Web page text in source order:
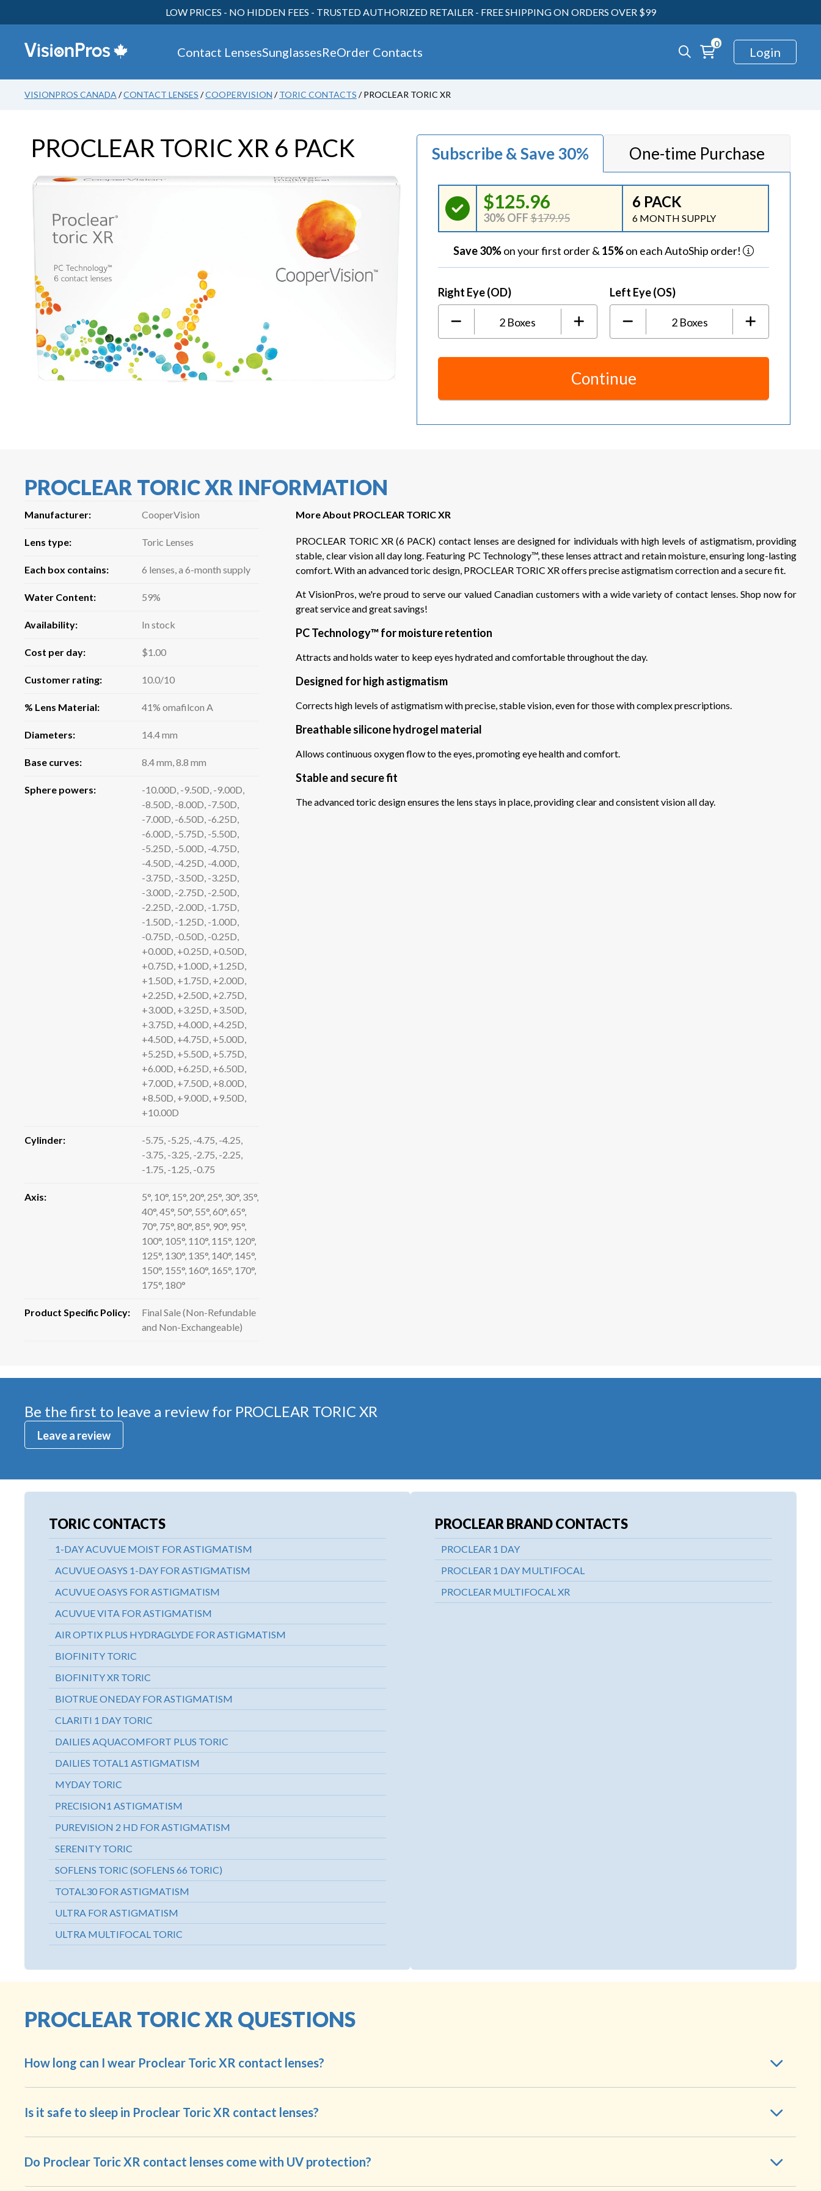
LOW PRICES - NO HIDDEN FEES - TRUSTED AUTHORIZED RETAILER - FREE SHIPPING ON ORDERS OVER $99
Contact LensesSunglassesReOrder Contacts
0
Login
VISIONPROS CANADA /CONTACT LENSES /COOPERVISION /TORIC CONTACTS /PROCLEAR TORIC XR
PROCLEAR TORIC XR 6 PACK Subscribe & Save 30% One-time Purchase
$125.96
30% OFF$179.95 6 MONTH SUPPLY
6 PACK
Save 30%on your first order & 15%on each AutoShip order!
Right Eye (OD)
2 Boxes
Left Eye (OS)
2 Boxes
Continue
PROCLEAR TORIC XR INFORMATION
More About PROCLEAR TORIC XR
PROCLEAR TORIC XR (6 PACK) contact lenses are designed for individuals with high levels of astigmatism, providing
stable, clear vision all day long. Featuring PC Technology™, these lenses attract and retain moisture, ensuring long-lasting
comfort. With an advanced toric design, PROCLEAR TORIC XR offers precise astigmatism correction and a secure fit.
At VisionPros, we're proud to serve our valued Canadian customers with a wide variety of contact lenses. Shop now for
great service and great savings!
PC Technology™ for moisture retention
Attracts and holds water to keep eyes hydrated and comfortable throughout the day.
Designed for high astigmatism
Corrects high levels of astigmatism with precise, stable vision, even for those with complex prescriptions.
Breathable silicone hydrogel material
Allows continuous oxygen flow to the eyes, promoting eye health and comfort.
Stable and secure fit
The advanced toric design ensures the lens stays in place, providing clear and consistent vision all day.
Manufacturer: CooperVision
Lens type: Toric Lenses
Each box contains: 6 lenses, a 6-month supply
Water Content: 59%
Availability: In stock
Cost per day: $1.00
Customer rating: 10.0/10
% Lens Material: 41% omafilcon A
Diameters: 14.4 mm
Base curves: 8.4 mm, 8.8 mm
Sphere powers:
-10.00D, -9.50D, -9.00D,
-8.50D, -8.00D, -7.50D,
-7.00D, -6.50D, -6.25D,
-6.00D, -5.75D, -5.50D,
-5.25D, -5.00D, -4.75D,
-4.50D, -4.25D, -4.00D,
-3.75D, -3.50D, -3.25D,
-3.00D, -2.75D, -2.50D,
-2.25D, -2.00D, -1.75D,
-1.50D, -1.25D, -1.00D,
-0.75D, -0.50D, -0.25D,
+0.00D, +0.25D, +0.50D,
+0.75D, +1.00D, +1.25D,
+1.50D, +1.75D, +2.00D,
+2.25D, +2.50D, +2.75D,
+3.00D, +3.25D, +3.50D,
+3.75D, +4.00D, +4.25D,
+4.50D, +4.75D, +5.00D,
+5.25D, +5.50D, +5.75D,
+6.00D, +6.25D, +6.50D,
+7.00D, +7.50D, +8.00D,
+8.50D, +9.00D, +9.50D,
+10.00D
Cylinder:
-5.75, -5.25, -4.75, -4.25,
-3.75, -3.25, -2.75, -2.25,
-1.75, -1.25, -0.75
Axis:
5°, 10°, 15°, 20°, 25°, 30°, 35°,
40°, 45°, 50°, 55°, 60°, 65°,
70°, 75°, 80°, 85°, 90°, 95°,
100°, 105°, 110°, 115°, 120°,
125°, 130°, 135°, 140°, 145°,
150°, 155°, 160°, 165°, 170°,
175°, 180°
Product Specific Policy:
Final Sale (Non-Refundable
and Non-Exchangeable)
Be the first to leave a review for PROCLEAR TORIC XR
Leave a review
TORIC CONTACTS
1-DAY ACUVUE MOIST FOR ASTIGMATISM
ACUVUE OASYS 1-DAY FOR ASTIGMATISM
ACUVUE OASYS FOR ASTIGMATISM
ACUVUE VITA FOR ASTIGMATISM
AIR OPTIX PLUS HYDRAGLYDE FOR ASTIGMATISM
BIOFINITY TORIC
BIOFINITY XR TORIC
BIOTRUE ONEDAY FOR ASTIGMATISM
CLARITI 1 DAY TORIC
DAILIES AQUACOMFORT PLUS TORIC
DAILIES TOTAL1 ASTIGMATISM
MYDAY TORIC
PRECISION1 ASTIGMATISM
PUREVISION 2 HD FOR ASTIGMATISM
SERENITY TORIC
SOFLENS TORIC (SOFLENS 66 TORIC)
TOTAL30 FOR ASTIGMATISM
ULTRA FOR ASTIGMATISM
ULTRA MULTIFOCAL TORIC
PROCLEAR BRAND CONTACTS
PROCLEAR 1 DAY
PROCLEAR 1 DAY MULTIFOCAL
PROCLEAR MULTIFOCAL XR
PROCLEAR TORIC XR QUESTIONS
How long can I wear Proclear Toric XR contact lenses?
Is it safe to sleep in Proclear Toric XR contact lenses?
Do Proclear Toric XR contact lenses come with UV protection?